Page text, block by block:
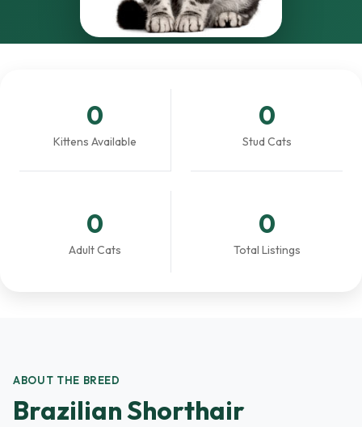
0
Kittens Available
0
Stud Cats
0
Adult Cats
0
Total Listings
ABOUT THE BREED
Brazilian Shorthair